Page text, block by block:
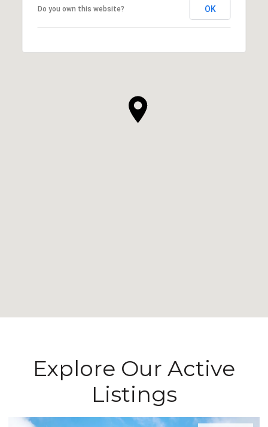
Do you own this website? OK
Explore Our Active
Listings